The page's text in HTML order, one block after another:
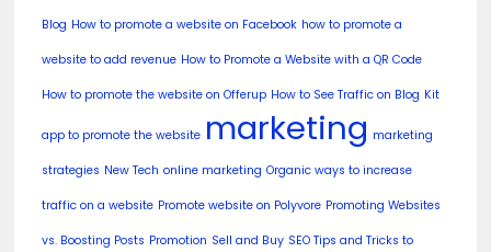
Blog How to promote a website on Facebook how to promote a
website to add revenue How to Promote a Website with a QR Code
How to promote the website on Offerup How to See Traffic on Blog Kit
app to promote the website marketing marketing
strategies New Tech online marketing Organic ways to increase
traffic on a website Promote website on Polyvore Promoting Websites
vs. Boosting Posts Promotion Sell and Buy SEO Tips and Tricks to